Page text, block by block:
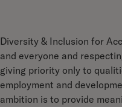
Diversity & Inclusion for
and everyone and
giving priority only to
employment and
ambition is to provide